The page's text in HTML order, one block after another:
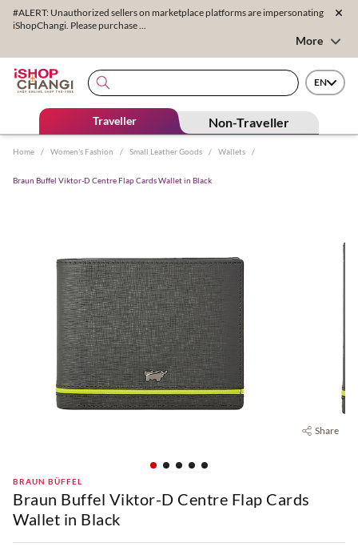
#ALERT: Unauthorized sellers on marketplace platforms are impersonating
iShopChangi. Please purchase ...
More
EN
Traveller Non-Traveller
Home / Women's Fashion / Small Leather Goods / Wallets /
Braun Buffel Viktor-D Centre Flap Cards Wallet in Black
Share
BRAUN BÜFFEL
Braun Buffel Viktor-D Centre Flap Cards
Wallet in Black